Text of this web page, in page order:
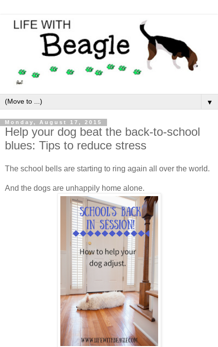
▼
Monday, August 17, 2015
Help your dog beat the back-to-school
blues: Tips to reduce stress
The school bells are starting to ring again all over the world.
And the dogs are unhappily home alone.